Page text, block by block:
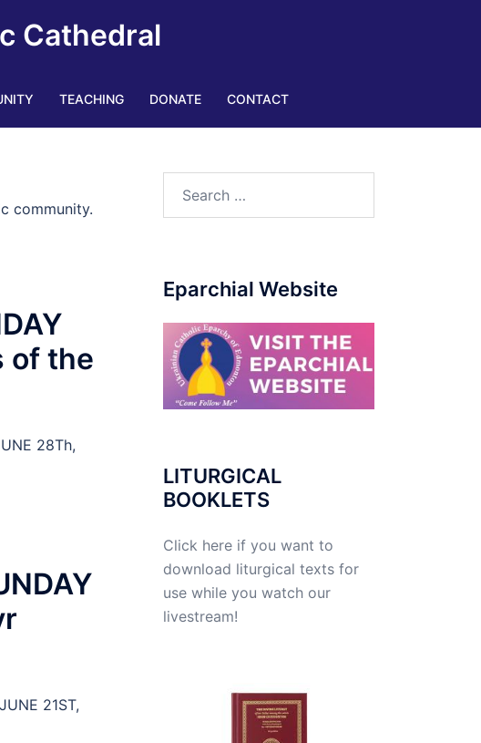
Cathedral
TEACHING DONATE CONTACT
community.
of the
28Th,
21ST,
Eparchial Website
LITURGICAL
BOOKLETS
Click here if you want to
download liturgical texts for
use while you watch our
livestream!